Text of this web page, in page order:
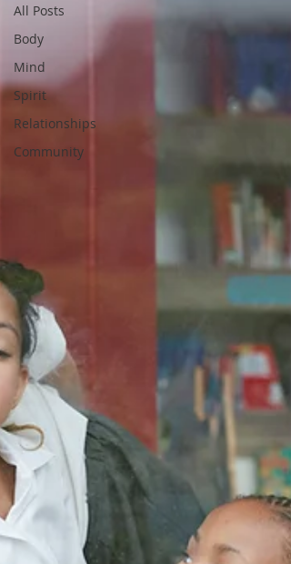
All Posts
Body
Mind
Spirit
Relationships
Community